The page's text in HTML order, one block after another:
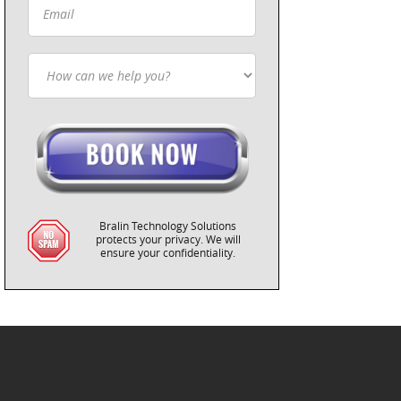
Bralin Technology Solutions
protects your privacy. We will
ensure your confidentiality.